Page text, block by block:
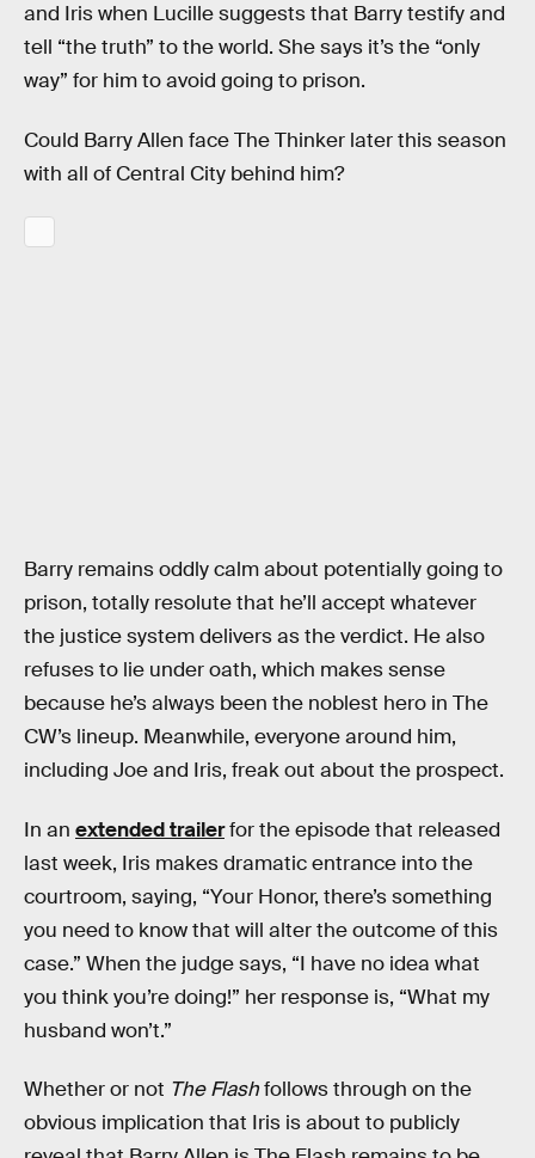
and Iris when Lucille suggests that Barry testify and
tell “the truth” to the world. She says it’s the “only
way” for him to avoid going to prison.
Could Barry Allen face The Thinker later this season
with all of Central City behind him?
Barry remains oddly calm about potentially going to
prison, totally resolute that he’ll accept whatever
the justice system delivers as the verdict. He also
refuses to lie under oath, which makes sense
because he’s always been the noblest hero in The
CW’s lineup. Meanwhile, everyone around him,
including Joe and Iris, freak out about the prospect.
In an extended trailerfor the episode that released
last week, Iris makes dramatic entrance into the
courtroom, saying, “Your Honor, there’s something
you need to know that will alter the outcome of this
case.” When the judge says, “I have no idea what
you think you’re doing!” her response is, “What my
husband won’t.”
Whether or not The Flashfollows through on the
obvious implication that Iris is about to publicly